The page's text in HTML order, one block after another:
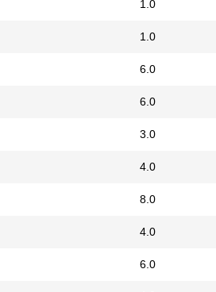
1.0
1.0
6.0
6.0
3.0
4.0
8.0
4.0
6.0